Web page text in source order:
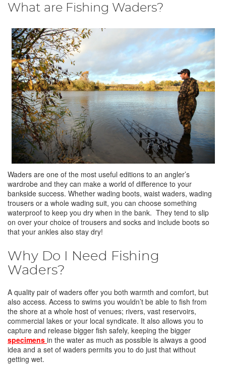
What are Fishing Waders?
Waders are one of the most useful editions to an angler’s
wardrobe and they can make a world of difference to your
bankside success. Whether wading boots, waist waders, wading
trousers or a whole wading suit, you can choose something
waterproof to keep you dry when in the bank. They tend to slip
on over your choice of trousers and socks and include boots so
that your ankles also stay dry!
Why Do I Need Fishing
Waders?
A quality pair of waders offer you both warmth and comfort, but
also access. Access to swims you wouldn’t be able to fish from
the shore at a whole host of venues; rivers, vast reservoirs,
commercial lakes or your local syndicate. It also allows you to
capture and release bigger fish safely, keeping the bigger
specimens in the water as much as possible is always a good
idea and a set of waders permits you to do just that without
getting wet.